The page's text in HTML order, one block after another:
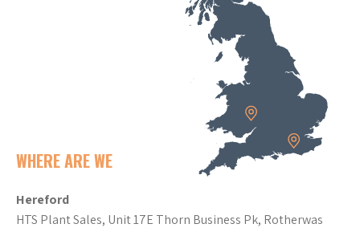
WHERE ARE WE
Hereford
HTS Plant Sales, Unit 17E Thorn Business Pk, Rotherwas